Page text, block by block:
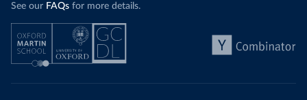
See our FAQs for more details.